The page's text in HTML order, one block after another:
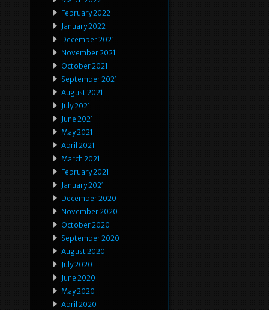
February 2022
January 2022
December 2021
November 2021
October 2021
September 2021
August 2021
July 2021
June 2021
May 2021
April 2021
March 2021
February 2021
January 2021
December 2020
November 2020
October 2020
September 2020
August 2020
July 2020
June 2020
May 2020
April 2020